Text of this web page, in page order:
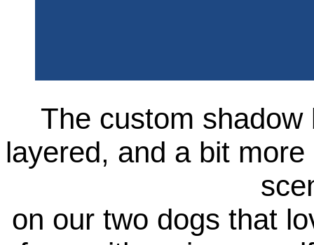
The custom
layered, and a bit
on our two dogs that